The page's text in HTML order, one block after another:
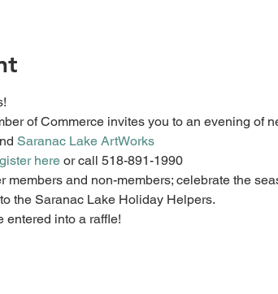
of Commerce invites you to an evening of
Saranac Lake ArtWorks
here or call 518-891-1990
members and non-members; celebrate the
the Saranac Lake Holiday Helpers.
entered into a raffle!